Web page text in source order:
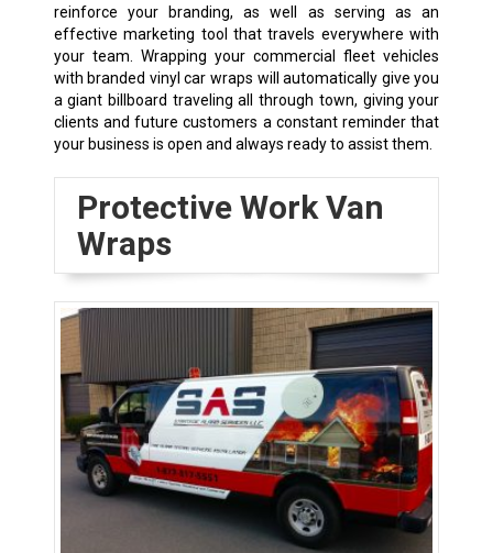
reinforce your branding, as well as serving as an
effective marketing tool that travels everywhere with
your team. Wrapping your commercial fleet vehicles
with branded vinyl car wraps will automatically give you
a giant billboard traveling all through town, giving your
clients and future customers a constant reminder that
your business is open and always ready to assist them.
Protective Work Van
Wraps